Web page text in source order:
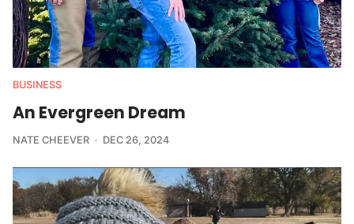
BUSINESS
An Evergreen Dream
NATE CHEEVER DEC 26, 2024